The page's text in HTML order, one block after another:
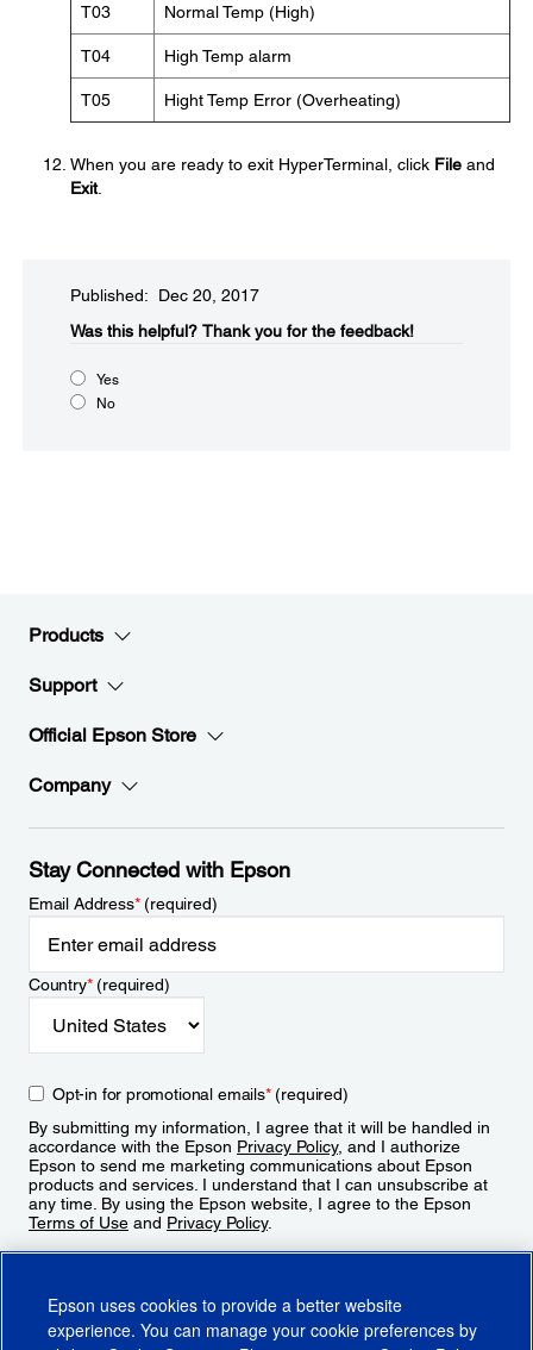
T03 Normal Temp (High)
T04 High Temp alarm
T05 Hight Temp Error (Overheating)
When you are ready to exit HyperTerminal, click File and
Exit.
Published: Dec 20, 2017
Was this helpful?​ Thank you for the feedback!
Yes
No
Products
Support
Official Epson Store
Company
Stay Connected with Epson
Email Address*(required)
Country*(required)
Opt-in for promotional emails*(required)
By submitting my information, I agree that it will be handled in
accordance with the Epson Privacy Policy, and I authorize
Epson to send me marketing communications about Epson
products and services. I understand that I can unsubscribe at
any time. By using the Epson website, I agree to the Epson
Terms of Use and Privacy Policy.
Epson uses cookies to provide a better website
experience. You can manage your cookie preferences by